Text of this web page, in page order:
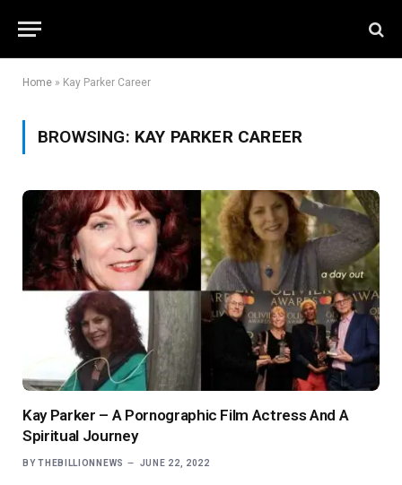
Home » Kay Parker Career
BROWSING: KAY PARKER CAREER
Kay Parker – A Pornographic Film Actress And A
Spiritual Journey
BY THEBILLIONNEWS JUNE 22, 2022